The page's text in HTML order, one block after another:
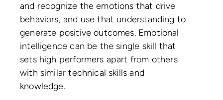
and recognize the emotions that drive
behaviors, and use that understanding to
generate positive outcomes. Emotional
intelligence can be the single skill that
sets high performers apart from others
with similar technical skills and
knowledge.